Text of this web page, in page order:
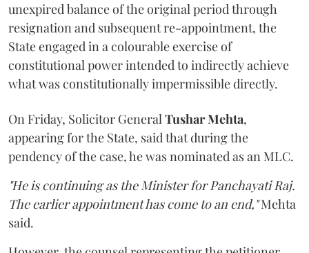
unexpired balance of the original period through
resignation and subsequent re-appointment, the
State engaged in a colourable exercise of
constitutional power intended to indirectly achieve
what was constitutionally impermissible directly.
On Friday, Solicitor GeneralTushar Mehta,
appearing for the State, said that during the
pendency of the case, he was nominated as an MLC.
"He is continuing as the Minister for Panchayati Raj.
The earlier appointment has come to an end,"Mehta
said.